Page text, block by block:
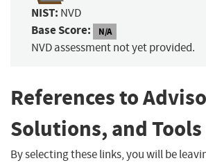
NIST: NVD
Base Score: N/A
NVD assessment not yet provided.
References to
Solutions, and Tools
By selecting these links, you will be